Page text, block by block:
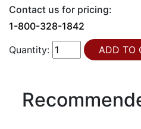
Contact us for pricing:
1-800-328-1842
Quantity: